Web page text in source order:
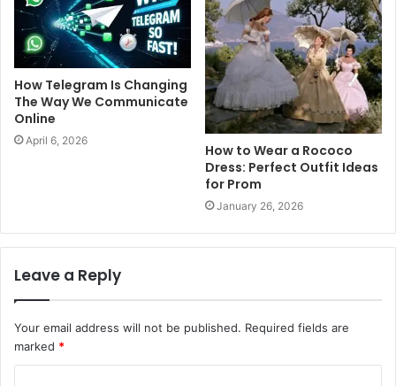
How Telegram Is Changing
The Way We Communicate
Online
April 6, 2026
How to Wear a Rococo
Dress: Perfect Outfit Ideas
for Prom
January 26, 2026
Leave a Reply
Your email address will not be published. Required fields are
marked *